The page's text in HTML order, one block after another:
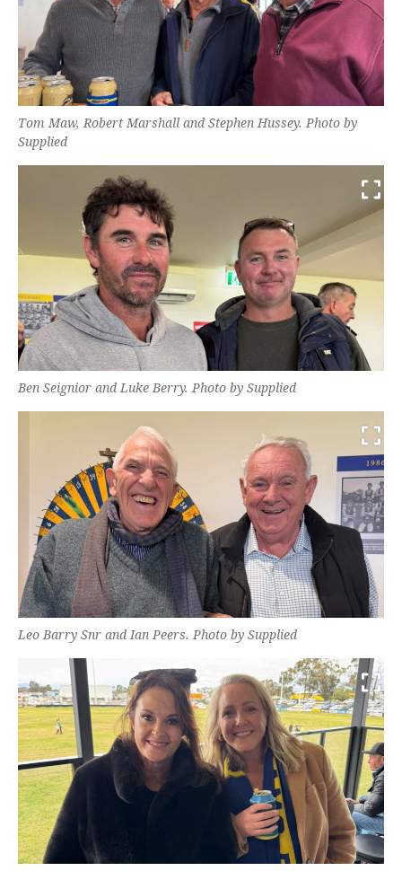
Tom Maw, Robert Marshall and Stephen Hussey. Photo by
Supplied
Ben Seignior and Luke Berry. Photo by Supplied
Leo Barry Snr and Ian Peers. Photo by Supplied